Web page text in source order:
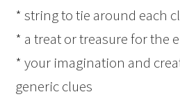
* string to tie around each
* a treat or treasure for the
* your imagination and
generic clues